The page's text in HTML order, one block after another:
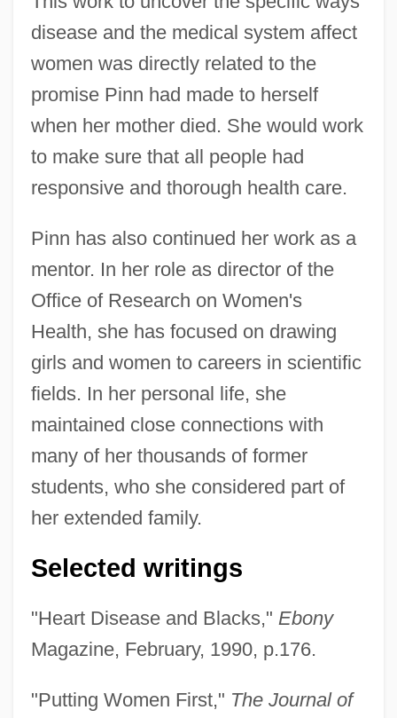
disease and the medical system affect
women was directly related to the
promise Pinn had made to herself
when her mother died. She would work
to make sure that all people had
responsive and thorough health care.
Pinn has also continued her work as a
mentor. In her role as director of the
Office of Research on Women's
Health, she has focused on drawing
girls and women to careers in scientific
fields. In her personal life, she
maintained close connections with
many of her thousands of former
students, who she considered part of
her extended family.
Selected writings
"Heart Disease and Blacks," Ebony
Magazine, February, 1990, p.176.
"Putting Women First," The Journal of